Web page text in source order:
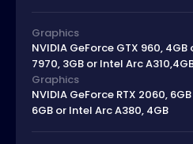
Graphics
NVIDIA GeForce GTX 960, 4GB
7970, 3GB or Intel Arc
Graphics
NVIDIA GeForce RTX 2060,
6GB or Intel Arc A380, 4GB